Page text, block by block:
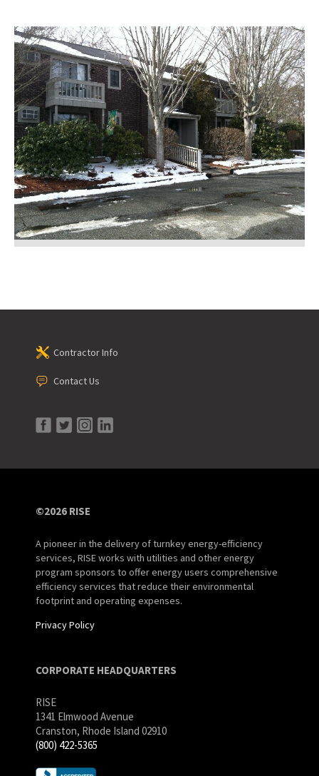
Contractor Info
Contact Us
©2026 RISE
A pioneer in the delivery of turnkey energy-efficiency
services, RISE works with utilities and other energy
program sponsors to offer energy users comprehensive
efficiency services that reduce their environmental
footprint and operating expenses.
Privacy Policy
CORPORATE HEADQUARTERS
RISE
1341 Elmwood Avenue
Cranston, Rhode Island 02910
(800) 422-5365